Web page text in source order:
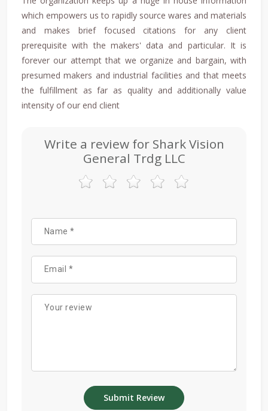
which empowers us to rapidly source wares and materials
and makes brief focused citations for any client
prerequisite with the makers' data and particular. It is
forever our attempt that we organize and bargain, with
presumed makers and industrial facilities and that meets
the fulfillment as far as quality and additionally value
intensity of our end client
Write a review for Shark Vision
General Trdg LLC